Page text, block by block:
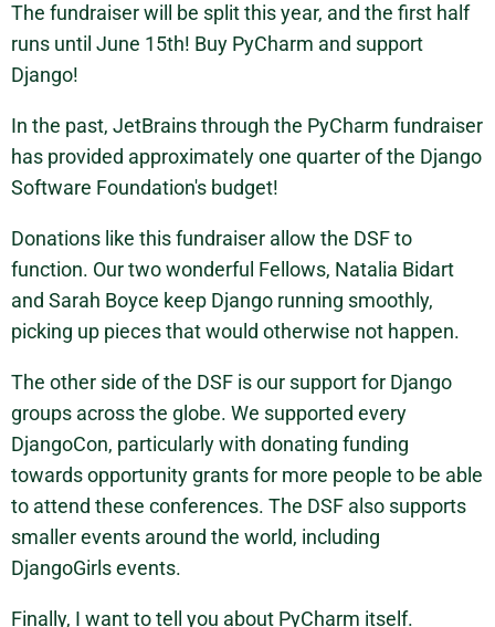
The fundraiser will be split this year, and the first half
runs until June 15th! Buy PyCharm and support
Django!
In the past, JetBrains through the PyCharm fundraiser
has provided approximately one quarter of the Django
Software Foundation's budget!
Donations like this fundraiser allow the DSF to
function. Our two wonderful Fellows, Natalia Bidart
and Sarah Boyce keep Django running smoothly,
picking up pieces that would otherwise not happen.
The other side of the DSF is our support for Django
groups across the globe. We supported every
DjangoCon, particularly with donating funding
towards opportunity grants for more people to be able
to attend these conferences. The DSF also supports
smaller events around the world, including
DjangoGirls events.
Finally, I want to tell you about PyCharm itself.